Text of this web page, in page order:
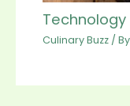
Technology
Culinary Buzz /